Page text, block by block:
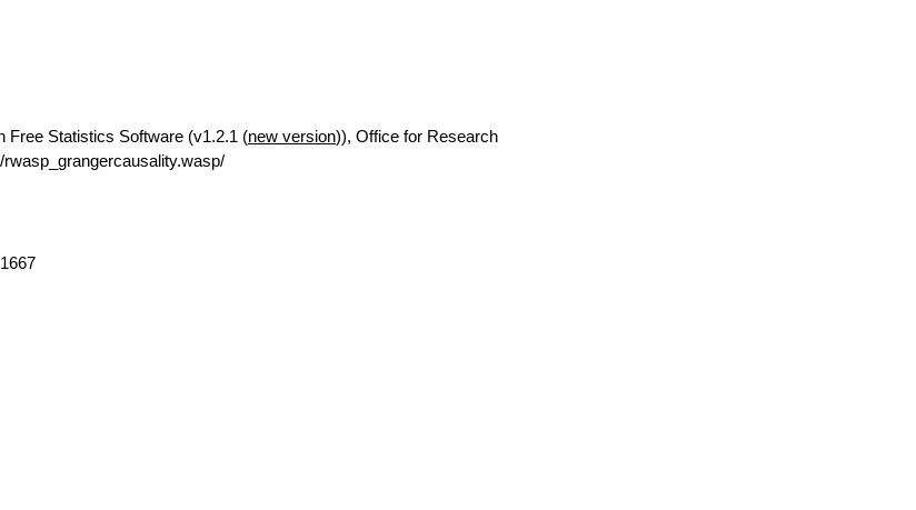
Free Statistics Software (v1.2.1 (new version)), Office for Research